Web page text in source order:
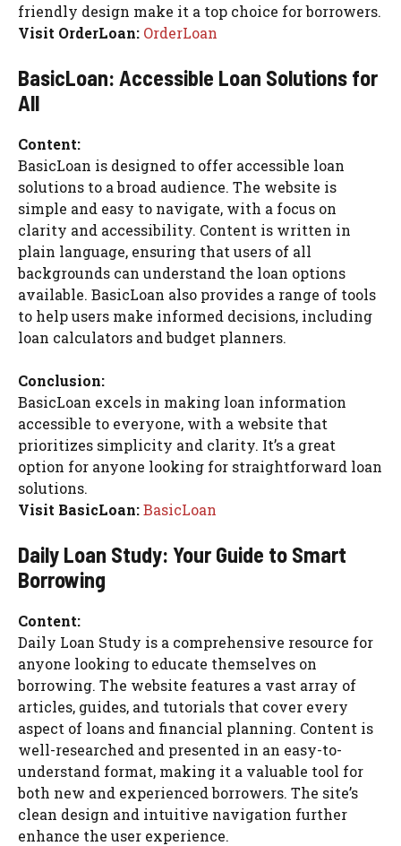
friendly design make it a top choice for borrowers.
Visit OrderLoan: OrderLoan
BasicLoan: Accessible Loan Solutions for
All
Content:
BasicLoan is designed to offer accessible loan
solutions to a broad audience. The website is
simple and easy to navigate, with a focus on
clarity and accessibility. Content is written in
plain language, ensuring that users of all
backgrounds can understand the loan options
available. BasicLoan also provides a range of tools
to help users make informed decisions, including
loan calculators and budget planners.
Conclusion:
BasicLoan excels in making loan information
accessible to everyone, with a website that
prioritizes simplicity and clarity. It’s a great
option for anyone looking for straightforward loan
solutions.
Visit BasicLoan:BasicLoan
Daily Loan Study: Your Guide to Smart
Borrowing
Content:
Daily Loan Study is a comprehensive resource for
anyone looking to educate themselves on
borrowing. The website features a vast array of
articles, guides, and tutorials that cover every
aspect of loans and financial planning. Content is
well-researched and presented in an easy-to-
understand format, making it a valuable tool for
both new and experienced borrowers. The site’s
clean design and intuitive navigation further
enhance the user experience.